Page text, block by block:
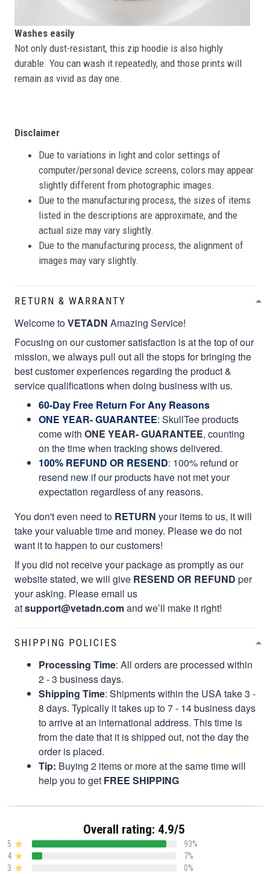
Washes easily
Not only dust-resistant, this zip hoodie is also highly
durable. You can wash it repeatedly, and those prints will
remain as vivid as day one.
Disclaimer
Due to variations in light and color settings of
computer/personal device screens, colors may appear
slightly different from photographic images.
Due to the manufacturing process, the sizes of items
listed in the descriptions are approximate, and the
actual size may vary slightly.
Due to the manufacturing process, the alignment of
images may vary slightly.
RETURN & WARRANTY
Welcome toVETADN Amazing Service!
Focusing on our customer satisfaction is at the top of our
mission, we always pull out all the stops for bringing the
best customer experiences regarding the product &
service qualifications when doing business with us.
60-Day Free Return For Any Reasons
ONE YEAR- GUARANTEE: SkullTee products
come with ONE YEAR- GUARANTEE, counting
on the time when tracking shows delivered.
100% REFUND OR RESEND: 100% refund or
resend new if our products have not met your
expectation regardless of any reasons.
You don't even need to RETURN your items to us, it will
take your valuable time and money. Please we do not
want it to happen to our customers!
If you did not receive your package as promptly as our
website stated, we will give RESEND OR REFUND per
your asking. Please email us
atsupport@vetadn.comand we’ll make it right!
SHIPPING POLICIES
Processing Time: All orders are processed within
2 - 3 business days.
Shipping Time: Shipments within the USA take 3 -
8 days. Typically it takes up to 7 - 14 business days
to arrive at an international address. This time is
from the date that it is shipped out, not the day the
order is placed.
Tip: Buying 2 items or more at the same time will
help you to get FREE SHIPPING
Overall rating: 4.9/5
5
93%
4
7%
3
0%